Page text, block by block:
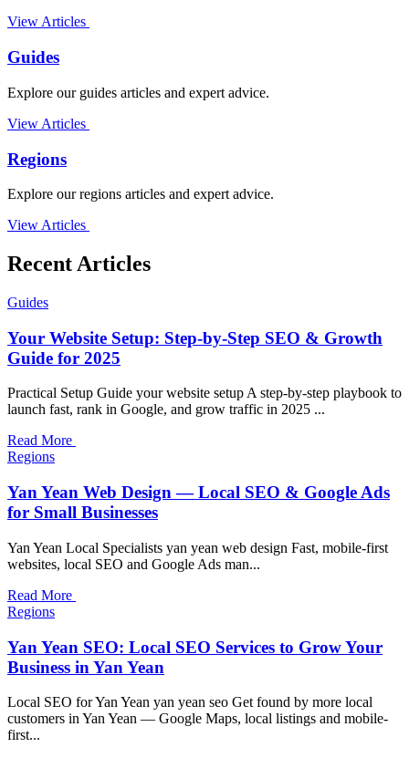
View Articles
Guides
Explore our guides articles and expert advice.
View Articles
Regions
Explore our regions articles and expert advice.
View Articles
Recent Articles
Guides
Your Website Setup: Step-by-Step SEO & Growth
Guide for 2025
Practical Setup Guide your website setup A step-by-step playbook to
launch fast, rank in Google, and grow traffic in 2025 ...
Read More
Regions
Yan Yean Web Design — Local SEO & Google Ads
for Small Businesses
Yan Yean Local Specialists yan yean web design Fast, mobile-first
websites, local SEO and Google Ads man...
Read More
Regions
Yan Yean SEO: Local SEO Services to Grow Your
Business in Yan Yean
Local SEO for Yan Yean yan yean seo Get found by more local
customers in Yan Yean — Google Maps, local listings and mobile-
first...